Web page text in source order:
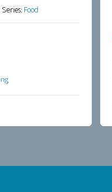
Series:Food